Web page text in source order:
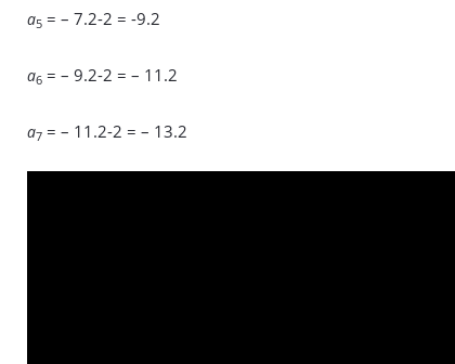
a5 = – 7.2-2 = -9.2
a6 = – 9.2-2 = – 11.2
a7 = – 11.2-2 = – 13.2